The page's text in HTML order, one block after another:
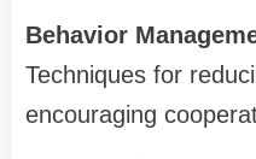
Behavior
Techniques for
encouraging